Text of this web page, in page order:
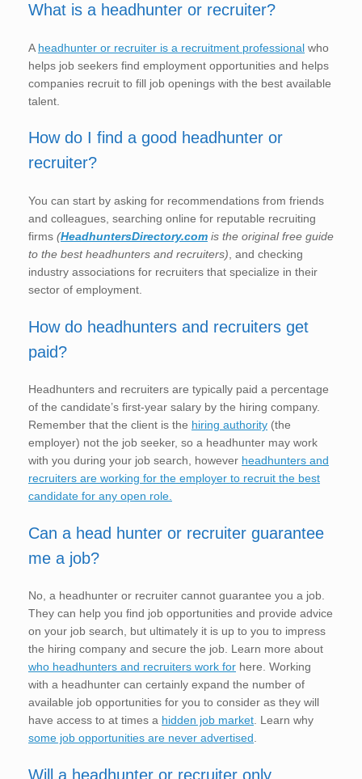
What is a headhunter or recruiter?
A headhunter or recruiter is a recruitment professional who
helps job seekers find employment opportunities and helps
companies recruit to fill job openings with the best available
talent.
How do I find a good headhunter or
recruiter?
You can start by asking for recommendations from friends
and colleagues, searching online for reputable recruiting
firms (HeadhuntersDirectory.com is the original free guide
to the best headhunters and recruiters) , and checking
industry associations for recruiters that specialize in their
sector of employment.
How do headhunters and recruiters get
paid?
Headhunters and recruiters are typically paid a percentage
of the candidate’s first-year salary by the hiring company.
Remember that the client is the hiring authority (the
employer) not the job seeker, so a headhunter may work
with you during your job search, however headhunters and
recruiters are working for the employer to recruit the best
candidate for any open role.
Can a head hunter or recruiter guarantee
me a job?
No, a headhunter or recruiter cannot guarantee you a job.
They can help you find job opportunities and provide advice
on your job search, but ultimately it is up to you to impress
the hiring company and secure the job. Learn more about
who headhunters and recruiters work for here. Working
with a headhunter can certainly expand the number of
available job opportunities for you to consider as they will
have access to at times a hidden job market. Learn why
some job opportunities are never advertised.
Will a headhunter or recruiter only